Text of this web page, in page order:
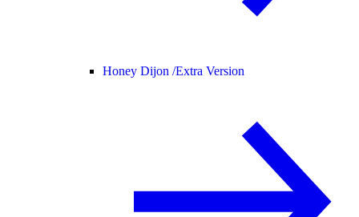
Honey Dijon /Extra Version